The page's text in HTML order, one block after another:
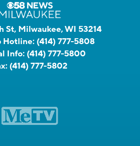
St, Milwaukee, WI 53214
Hotline: (414) 777-5808
Info: (414) 777-5800
(414) 777-5802